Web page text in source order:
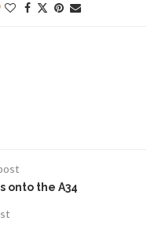
onto the A34